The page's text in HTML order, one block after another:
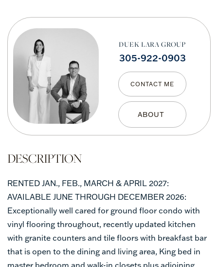
DUEK LARA GROUP
305-922-0903
CONTACT ME
RENTED JAN., FEB., MARCH & APRIL 2027:
AVAILABLE JUNE THROUGH DECEMBER 2026:
Exceptionally well cared for ground floor condo with
vinyl flooring throughout, recently updated kitchen
with granite counters and tile floors with breakfast bar
that is open to the dining and living area, King bed in
master bedroom and walk-in closets plus adjoining